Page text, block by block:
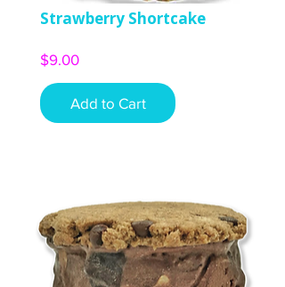
Strawberry Shortcake
$9.00Price
Add to Cart